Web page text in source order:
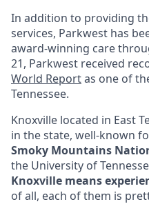
In addition to providing
services, Parkwest has
award-winning care
21, Parkwest received
World Reportas one of
Tennessee.
Knoxville located in East
in the state, well-known
Smoky Mountains
the University of
Knoxville means
of all, each of them is